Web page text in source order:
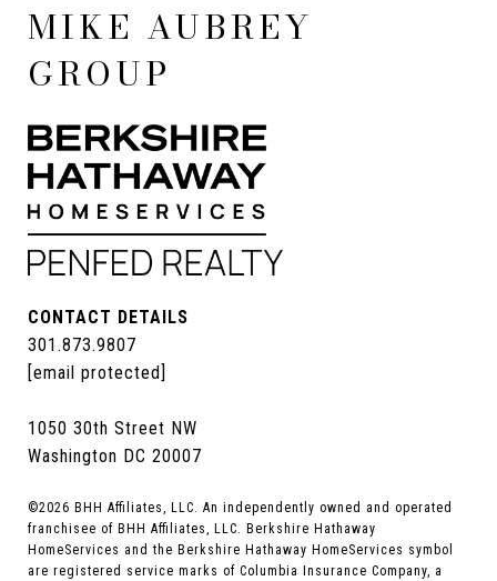
MIKE AUBREY
GROUP
CONTACT DETAILS
301.873.9807
[email protected]
1050 30th Street NW
Washington DC 20007
©2026 BHH Affiliates, LLC. An independently owned and operated
franchisee of BHH Affiliates, LLC. Berkshire Hathaway
HomeServices and the Berkshire Hathaway HomeServices symbol
are registered service marks of Columbia Insurance Company, a